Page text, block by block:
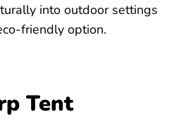
into outdoor settings
friendly option.
Tent